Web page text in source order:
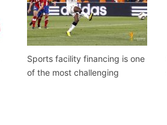
Sports facility financing is one
of the most challenging